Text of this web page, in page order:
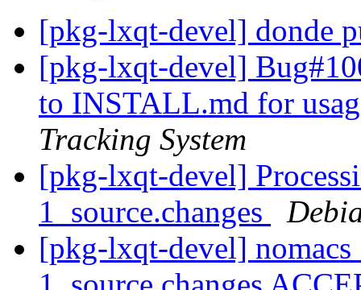
[pkg-lxqt-devel] donde
[pkg-lxqt-devel]
to INSTALL.md for
Tracking System
[pkg-lxqt-devel]
1_source.changes
[pkg-lxqt-devel]